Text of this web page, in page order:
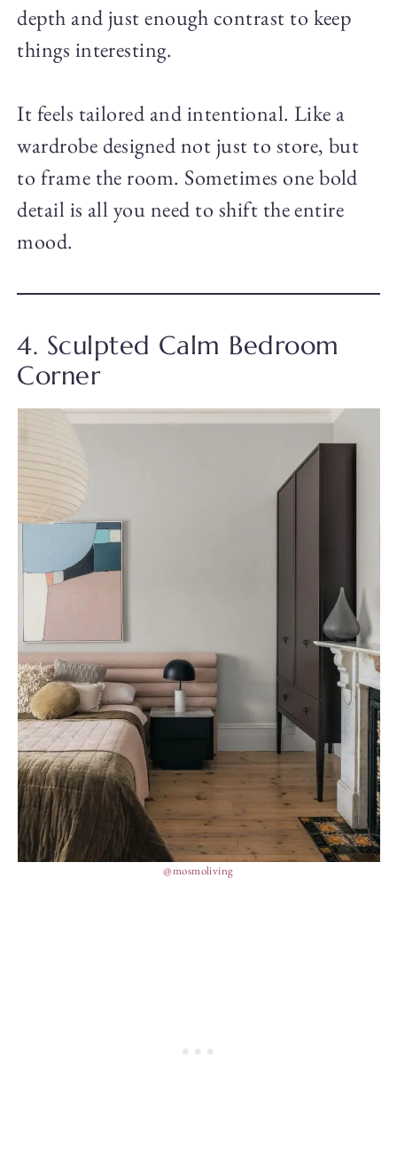
depth and just enough contrast to keep
things interesting.
It feels tailored and intentional. Like a
wardrobe designed not just to store, but
to frame the room. Sometimes one bold
detail is all you need to shift the entire
mood.
4. Sculpted Calm Bedroom
Corner
@mosmoliving